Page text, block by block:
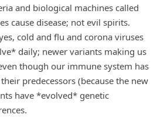
and biological machines called
cause disease; not evil spirits.
cold and flu and corona viruses
daily; newer variants making us
though our immune system has
predecessors (because the new
have *evolved* genetic